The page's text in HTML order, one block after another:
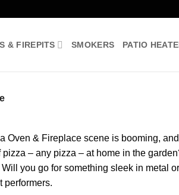
& FIREPITS SMOKERS PATIO
Oven & Fireplace scene is booming,
– any pizza – at home in the
you go for something sleek in metal
performers.